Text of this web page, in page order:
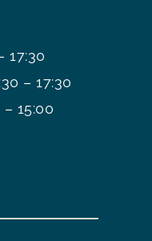
17:30
– 17:30
15:00